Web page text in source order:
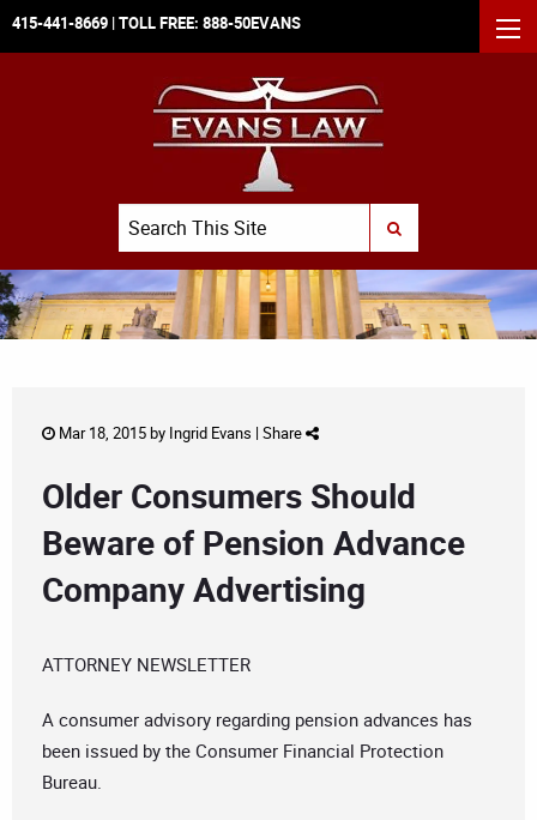
415-441-8669 | TOLL FREE: 888-50EVANS
Search
SUBMIT SEARCH
Mar 18, 2015 by Ingrid Evans | Share
Older Consumers Should
Beware of Pension Advance
Company Advertising
ATTORNEY NEWSLETTER
A consumer advisory regarding pension advances has
been issued by the Consumer Financial Protection
Bureau.